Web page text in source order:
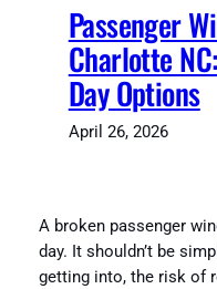
Passenger
Charlotte
Day Options
April 26, 2026
A broken passenger
day. It shouldn’t be
getting into, the risk of